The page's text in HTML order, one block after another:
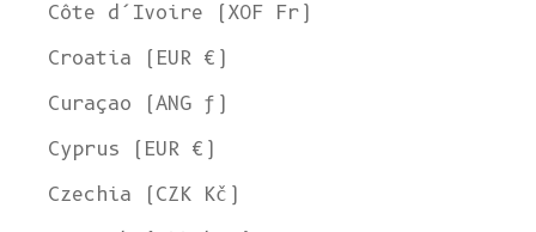
Côte d’Ivoire (XOF Fr)
Croatia (EUR €)
Curaçao (ANG ƒ)
Cyprus (EUR €)
Czechia (CZK Kč)